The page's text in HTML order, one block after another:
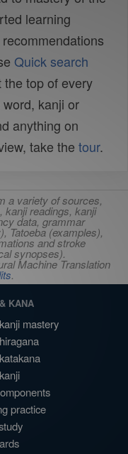
learning
Quick search
the top of every
kanji or
anything on
take the tour.
a variety of sources,
kanji readings, kanji
data, grammar
Tatoeba (examples),
and stroke
synopses).
Machine Translation
.
KANA
mastery
practice